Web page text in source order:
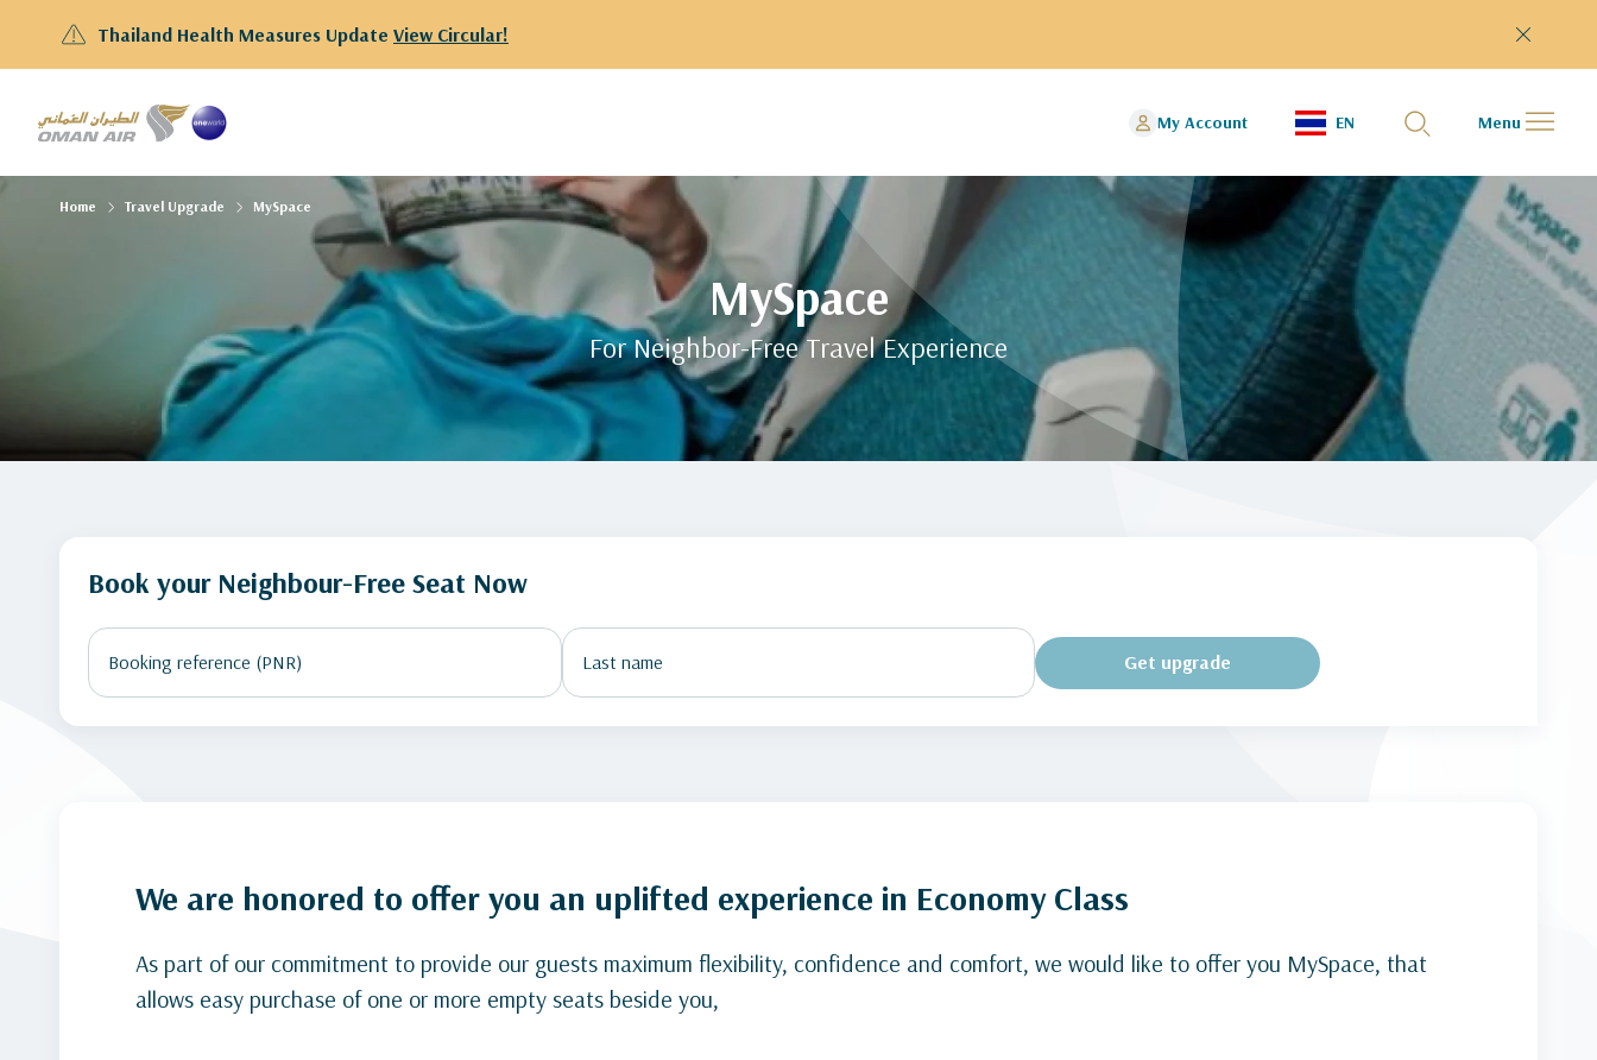
Thailand Health Measures Update View Circular!
My Account EN Menu
MySpace
For Neighbor-Free Travel Experience
Home Travel Upgrade MySpace
Book your Neighbour-Free Seat Now
Get upgrade
We are honored to offer you an uplifted experience in Economy Class
As part of our commitment to provide our guests maximum flexibility, confidence and comfort, we would like to offer you MySpace, that
allows easy purchase of one or more empty seats beside you,